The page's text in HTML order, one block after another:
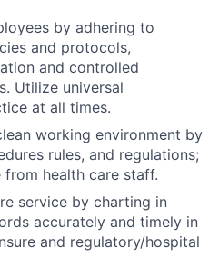
by adhering to
and protocols,
and controlled
Utilize universal
at all times.
working environment by
rules, and regulations;
health care staff.
service by charting in
accurately and timely in
and regulatory/hospital